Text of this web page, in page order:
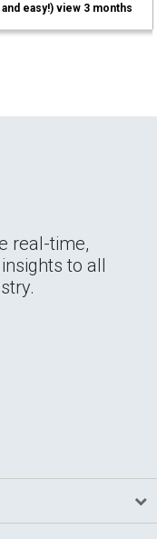
easy!) view 3 months
real-time,
to all